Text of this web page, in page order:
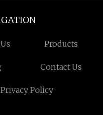
Products
Contact Us
Privacy Policy